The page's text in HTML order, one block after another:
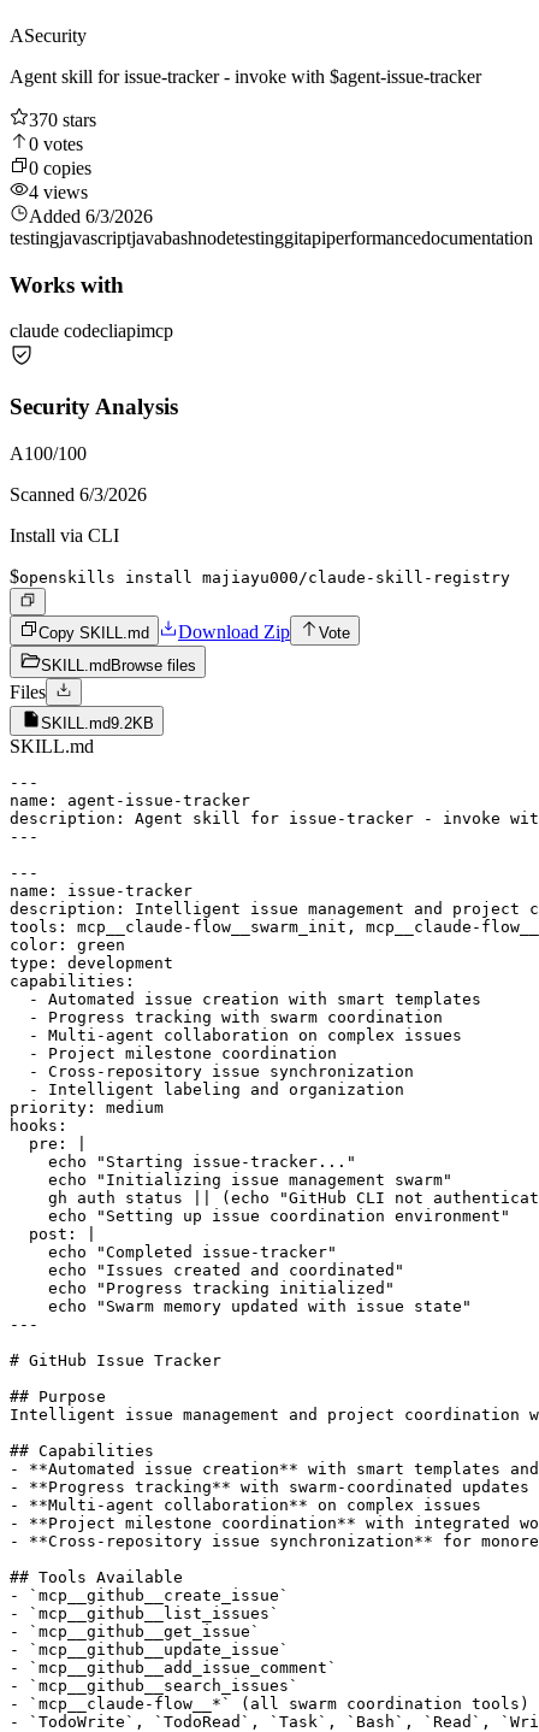
ASecurity
Agent skill for issue-tracker - invoke with $agent-issue-tracker
370 stars
0 votes
0 copies
4 views
Added 6/3/2026
testingjavascriptjavabashnodetestinggitapiperformancedocumentation
Works with
claude codecliapimcp
Security Analysis
A100/100
Scanned 6/3/2026
Install via CLI
$openskills install majiayu000/claude-skill-registry
Copy SKILL.md Download Zip
Vote
SKILL.md Browse files
Files
SKILL.md9.2KB
SKILL.md
---
name: agent-issue-tracker
description: Agent skill for issue-tracker - invoke
---
---
name: issue-tracker
description: Intelligent issue management and project
tools: mcp__claude-flow__swarm_init, mcp__claude-
color: green
type: development
capabilities:
  - Automated issue creation with smart templates
  - Progress tracking with swarm coordination
  - Multi-agent collaboration on complex issues
  - Project milestone coordination
  - Cross-repository issue synchronization
  - Intelligent labeling and organization
priority: medium
hooks:
  pre: |
    echo "Starting issue-tracker..."
    echo "Initializing issue management swarm"
gh auth status || (echo "GitHub CLI not
    echo "Setting up issue coordination environment"
  post: |
    echo "Completed issue-tracker"
    echo "Issues created and coordinated"
    echo "Progress tracking initialized"
    echo "Swarm memory updated with issue state"
---
# GitHub Issue Tracker
## Purpose
Intelligent issue management and project
## Capabilities
- **Automated issue creation** with smart templates
- **Progress tracking** with swarm-coordinated updates
- **Multi-agent collaboration** on complex issues
- **Project milestone coordination** with integrated
- **Cross-repository issue synchronization** for
## Tools Available
- `mcp__github__create_issue`
- `mcp__github__list_issues`
- `mcp__github__get_issue`
- `mcp__github__update_issue`
- `mcp__github__add_issue_comment`
- `mcp__github__search_issues`
- `mcp__claude-flow__*` (all swarm coordination tools)
- `TodoWrite`, `TodoRead`, `Task`, `Bash`, `Read`,